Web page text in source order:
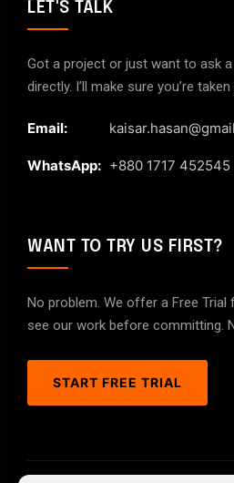
LET'S TALK
Got a project or just want to ask
directly. I’ll make sure you’re
Email:
WhatsApp: +880 1717 452545
WANT TO TRY US FIRST?
No problem. We offer a Free
see our work before committing.
START FREE TRIAL